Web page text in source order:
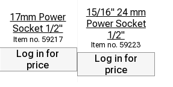
17mm Power
Socket 1/2"
59217
Log in for
price
15/16" 24 mm
Power Socket
1/2"
59223
Log in for
price